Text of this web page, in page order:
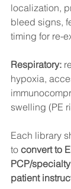
localization,
bleed signs,
timing for re-
Respiratory:
hypoxia,
swelling (PE
Each library
to convert to
PCP/
patient